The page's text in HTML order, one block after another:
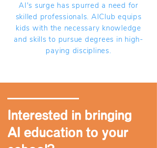
AI's surge has spurred a need for
skilled professionals. AIClub equips
kids with the necessary knowledge
and skills to pursue degrees in high-
paying disciplines.
Interested in bringing
AI education to your